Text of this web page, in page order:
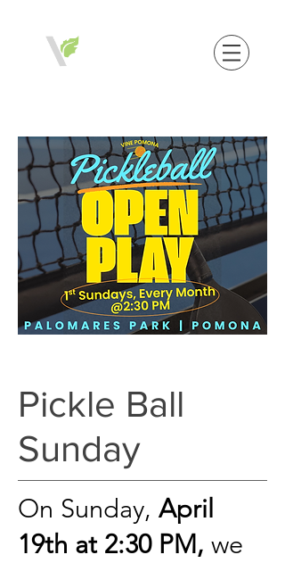
Pickle Ball
Sunday
On Sunday, April
19th at 2:30 PM, we